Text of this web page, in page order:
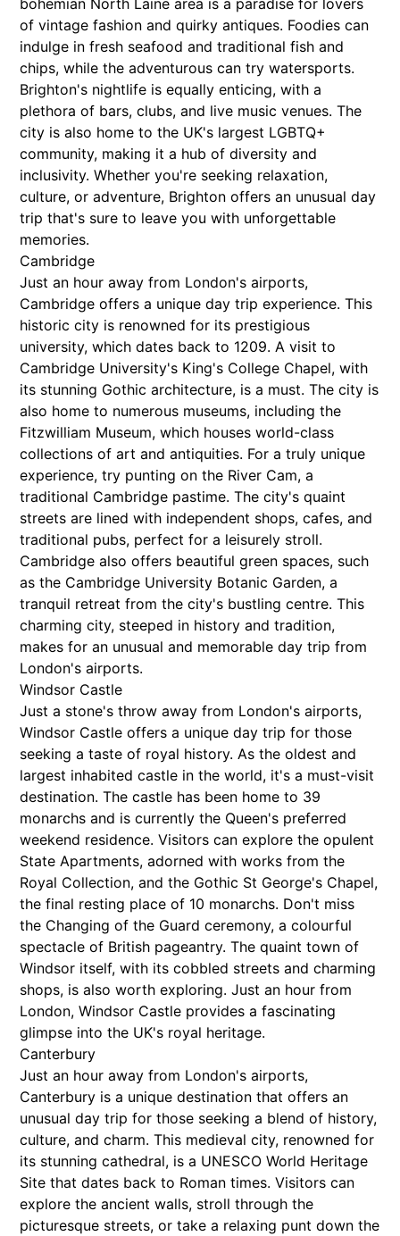
bohemian North Laine area is a paradise for lovers
of vintage fashion and quirky antiques. Foodies can
indulge in fresh seafood and traditional fish and
chips, while the adventurous can try watersports.
Brighton's nightlife is equally enticing, with a
plethora of bars, clubs, and live music venues. The
city is also home to the UK's largest LGBTQ+
community, making it a hub of diversity and
inclusivity. Whether you're seeking relaxation,
culture, or adventure, Brighton offers an unusual day
trip that's sure to leave you with unforgettable
memories.
Cambridge
Just an hour away from London's airports,
Cambridge offers a unique day trip experience. This
historic city is renowned for its prestigious
university, which dates back to 1209. A visit to
Cambridge University's King's College Chapel, with
its stunning Gothic architecture, is a must. The city is
also home to numerous museums, including the
Fitzwilliam Museum, which houses world-class
collections of art and antiquities. For a truly unique
experience, try punting on the River Cam, a
traditional Cambridge pastime. The city's quaint
streets are lined with independent shops, cafes, and
traditional pubs, perfect for a leisurely stroll.
Cambridge also offers beautiful green spaces, such
as the Cambridge University Botanic Garden, a
tranquil retreat from the city's bustling centre. This
charming city, steeped in history and tradition,
makes for an unusual and memorable day trip from
London's airports.
Windsor Castle
Just a stone's throw away from London's airports,
Windsor Castle offers a unique day trip for those
seeking a taste of royal history. As the oldest and
largest inhabited castle in the world, it's a must-visit
destination. The castle has been home to 39
monarchs and is currently the Queen's preferred
weekend residence. Visitors can explore the opulent
State Apartments, adorned with works from the
Royal Collection, and the Gothic St George's Chapel,
the final resting place of 10 monarchs. Don't miss
the Changing of the Guard ceremony, a colourful
spectacle of British pageantry. The quaint town of
Windsor itself, with its cobbled streets and charming
shops, is also worth exploring. Just an hour from
London, Windsor Castle provides a fascinating
glimpse into the UK's royal heritage.
Canterbury
Just an hour away from London's airports,
Canterbury is a unique destination that offers an
unusual day trip for those seeking a blend of history,
culture, and charm. This medieval city, renowned for
its stunning cathedral, is a UNESCO World Heritage
Site that dates back to Roman times. Visitors can
explore the ancient walls, stroll through the
picturesque streets, or take a relaxing punt down the